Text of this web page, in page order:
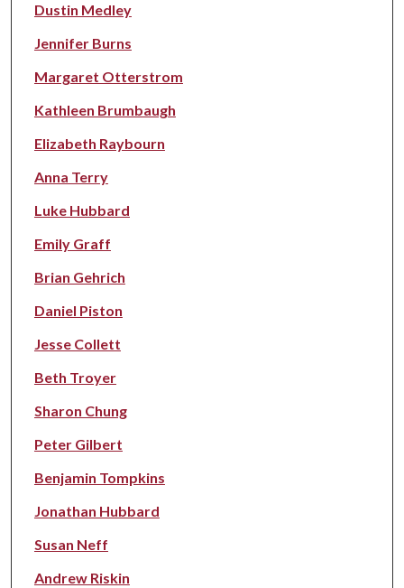
Dustin Medley
Jennifer Burns
Margaret Otterstrom
Kathleen Brumbaugh
Elizabeth Raybourn
Anna Terry
Luke Hubbard
Emily Graff
Brian Gehrich
Daniel Piston
Jesse Collett
Beth Troyer
Sharon Chung
Peter Gilbert
Benjamin Tompkins
Jonathan Hubbard
Susan Neff
Andrew Riskin